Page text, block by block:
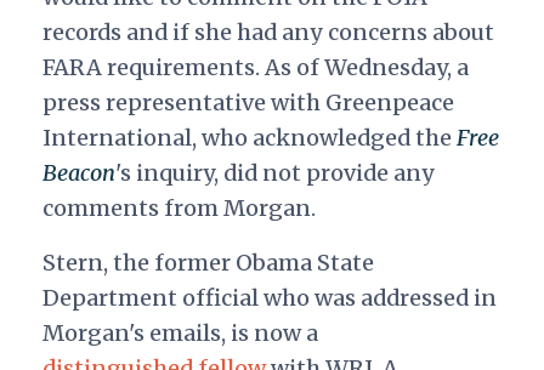
records and if she had any concerns about
FARA requirements. As of Wednesday, a
press representative with Greenpeace
International, who acknowledged theFree
Beacon's inquiry, did not provide any
comments from Morgan.
Stern, the former Obama State
Department official who was addressed in
Morgan's emails, is now a